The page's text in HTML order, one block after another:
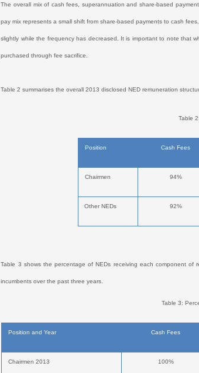
The overall mix of cash fees, superannuation and share-based
pay mix represents a small shift from share-based payments to cash
slightly while the frequency has decreased. It is important to note that
purchased through fee sacrifice.
Table 2 summarises the overall 2013 disclosed NED remuneration
Table
Position Cash Fees
Chairmen 94%
Other NEDs 92%
Table 3 shows the percentage of NEDs receiving each component
incumbents over the past three years.
Table 3:
Position and Year Cash Fees
Chairmen 2013 100%